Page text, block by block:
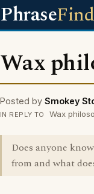
Phrase
Wax
Posted by Smokey
IN REPLY TO Wax
Does anyone
from and what